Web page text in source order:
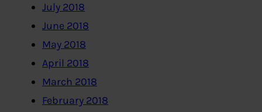
July 2018
June 2018
May 2018
April 2018
March 2018
February 2018